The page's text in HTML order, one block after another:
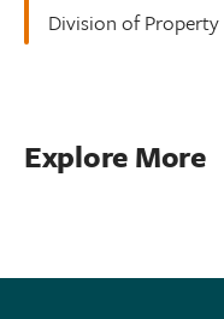
Division of Property
Explore More